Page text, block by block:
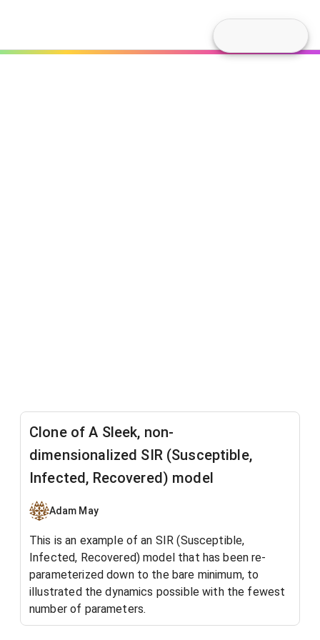
Clone of A Sleek, non-
dimensionalized SIR (Susceptible,
Infected, Recovered) model
Adam May
This is an example of an SIR (Susceptible,
Infected, Recovered) model that has been re-
parameterized down to the bare minimum, to
illustrated the dynamics possible with the fewest
number of parameters.